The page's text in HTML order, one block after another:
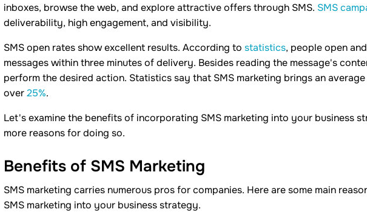
inboxes, browse the web, and explore attractive offers through SMS. SMS
deliverability, high engagement, and visibility.
SMS open rates show excellent results. According to statistics, people open
messages within three minutes of delivery. Besides reading the message's
perform the desired action. Statistics say that SMS marketing brings an
over25%.
Let's examine the benefits of incorporating SMS marketing into your business
more reasons for doing so.
Benefits of SMS Marketing
SMS marketing carries numerous pros for companies. Here are some main
SMS marketing into your business strategy.